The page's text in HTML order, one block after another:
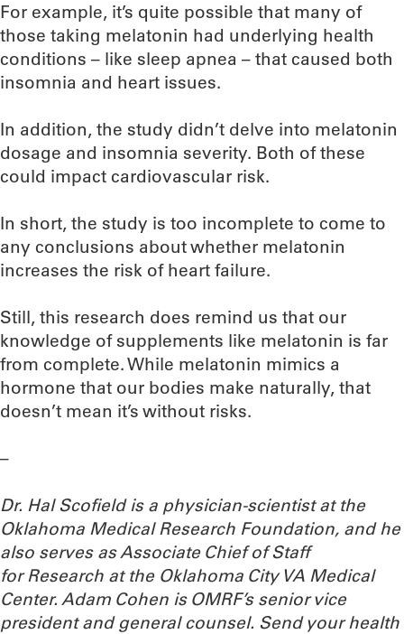
For example, it’s quite possible that many of
those taking melatonin had underlying health
conditions – like sleep apnea – that caused both
insomnia and heart issues.
In addition, the study didn’t delve into melatonin
dosage and insomnia severity. Both of these
could impact cardiovascular risk.
In short, the study is too incomplete to come to
any conclusions about whether melatonin
increases the risk of heart failure.
Still, this research does remind us that our
knowledge of supplements like melatonin is far
from complete. While melatonin mimics a
hormone that our bodies make naturally, that
doesn’t mean it’s without risks.
–
Dr. Hal Scofield is a physician-scientist at the
Oklahoma Medical Research Foundation, and he
also serves as Associate Chief of Staff
for Research at the Oklahoma City VA Medical
Center. Adam Cohen is OMRF’s senior vice
president and general counsel. Send your health